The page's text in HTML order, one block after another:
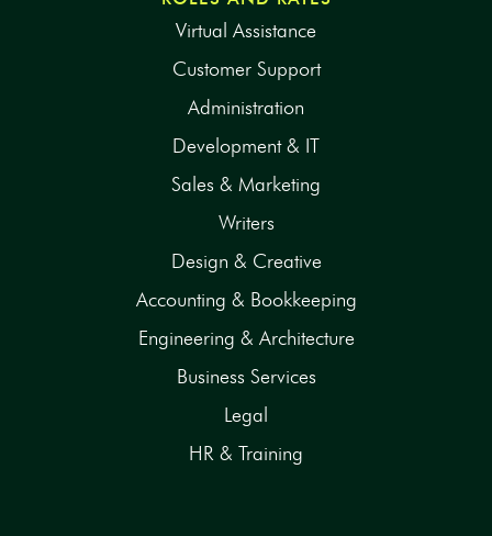
Virtual Assistance
Customer Support
Administration
Development & IT
Sales & Marketing
Writers
Design & Creative
Accounting & Bookkeeping
Engineering & Architecture
Business Services
Legal
HR & Training